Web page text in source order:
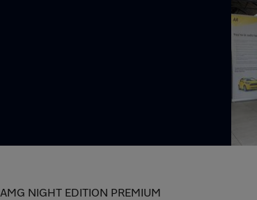
AMG NIGHT EDITION PREMIUM